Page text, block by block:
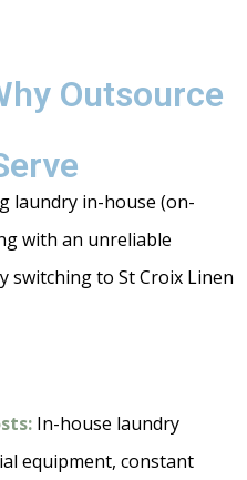
Outsource
laundry in-house (on-
with an unreliable
switching to St Croix Linen
In-house laundry
equipment, constant